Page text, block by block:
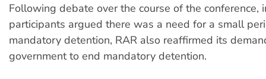
Following debate over the course of the conference,
participants argued there was a need for a small
mandatory detention, RAR also reaffirmed its
government to end mandatory detention.